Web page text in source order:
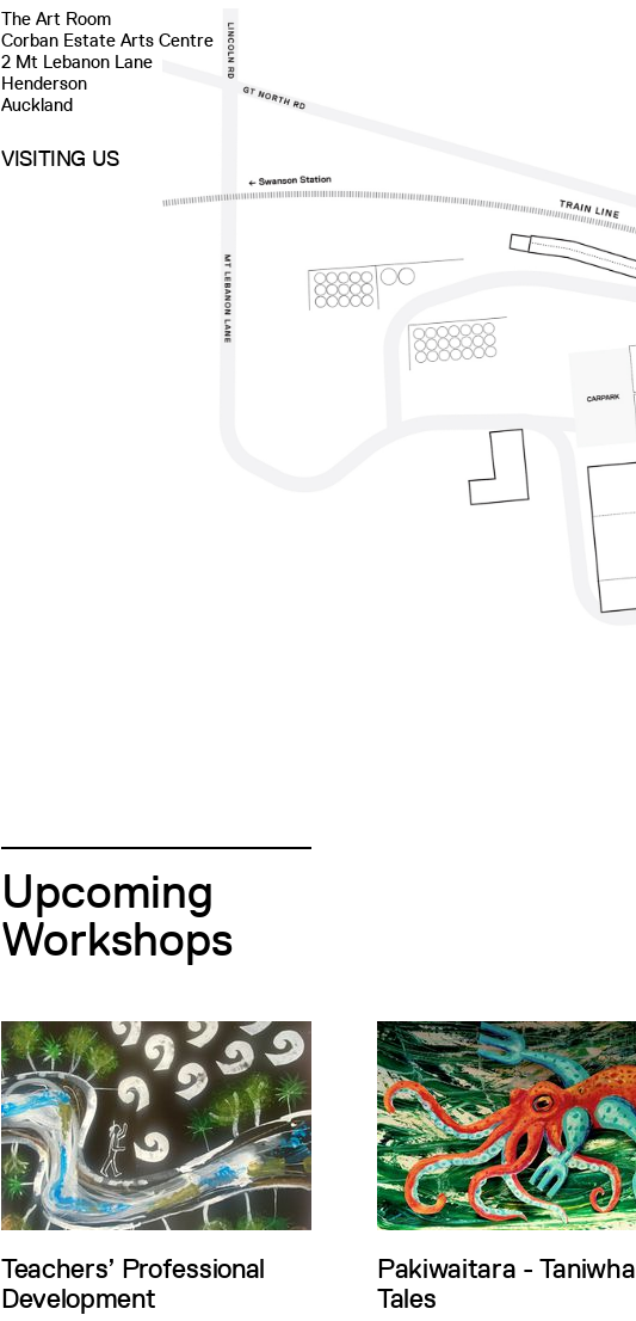
The Art Room
Corban Estate Arts Centre
2 Mt Lebanon Lane
Henderson
Auckland
VISITING US
Upcoming
Workshops
Teachers’ Professional
Development
Pakiwaitara - Taniwha
Tales